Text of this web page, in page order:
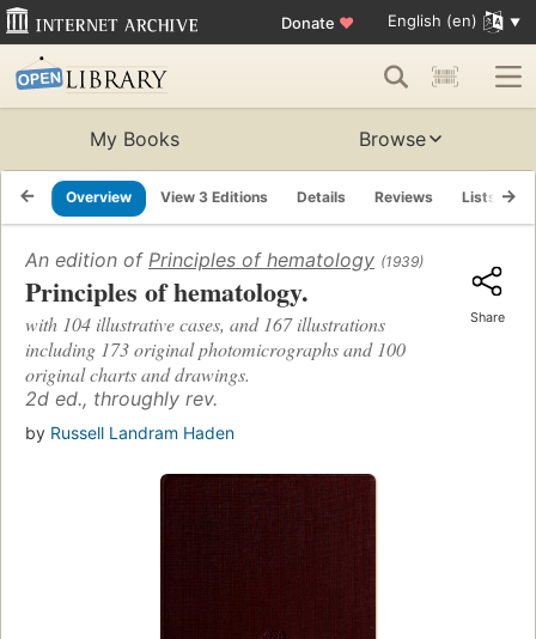
Donate ♥ English (en)
My Books Browse
Overview View 3 Editions Details Reviews Lists
An edition of Principles of hematology (1939)
Principles of hematology.
with 104 illustrative cases, and 167 illustrations
including 173 original photomicrographs and 100
original charts and drawings.
2d ed., throughly rev.
by Russell Landram Haden
Share